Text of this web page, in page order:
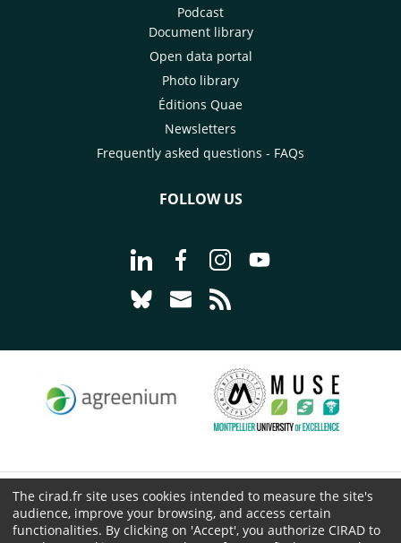
Podcast
Document library
Open data portal
Photo library
Éditions Quae
Newsletters
Frequently asked questions - FAQs
FOLLOW US
Go to page Follow us on LinkedIn -
Go to page Follow us on
Go to page Follow us on
Go to page Follow
Go to page Follow us on Bluesky -
Go to page Contact us - CIRAD
© CIRAD 2026
Legal details
The cirad.fr site uses cookies intended to measure the site's
audience, improve your browsing, and access certain
functionalities. By clicking on 'Accept', you authorize CIRAD to